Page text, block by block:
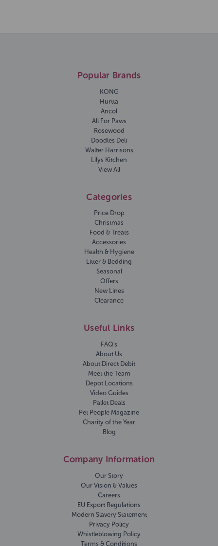
Popular Brands
KONG
Hurtta
Ancol
All For Paws
Rosewood
Doodles Deli
Walter Harrisons
Lilys Kitchen
View All
Categories
Price Drop
Christmas
Food & Treats
Accessories
Health & Hygiene
Litter & Bedding
Seasonal
Offers
New Lines
Clearance
Useful Links
FAQ's
About Us
About Direct Debit
Meet the Team
Depot Locations
Video Guides
Pallet Deals
Pet People Magazine
Charity of the Year
Blog
Company Information
Our Story
Our Vision & Values
Careers
EU Export Regulations
Modern Slavery Statement
Privacy Policy
Whistleblowing Policy
Terms & Conditions